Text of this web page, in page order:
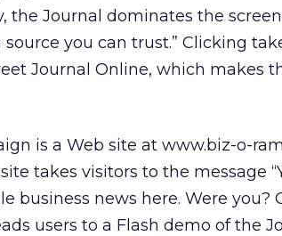
the Journal dominates the
you can trust.” Clicking
Journal Online, which makes
is a Web site at www.biz-o-
takes visitors to the message
business news here. Were you?
users to a Flash demo of the